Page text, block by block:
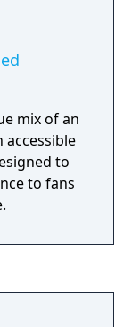
mix of an
accessible
to
to fans